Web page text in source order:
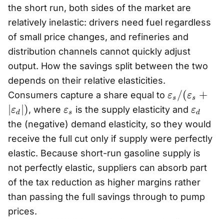
the short run, both sides of the market are
relatively inelastic: drivers need fuel regardless
of small price changes, and refineries and
distribution channels cannot quickly adjust
output. How the savings split between the two
depends on their relative elasticities.
Consumers capture a share equal to \
v
a
e
p
si
lo
n
εs /(εs +
∣εd ∣), where \
v
a
e
p
s
il
εs is the supply elasticity and \
v
a
r
e
p
s
il
εd
the (negative) demand elasticity, so they would
receive the full cut only if supply were perfectly
elastic. Because short-run gasoline supply is
not perfectly elastic, suppliers can absorb part
of the tax reduction as higher margins rather
than passing the full savings through to pump
prices.